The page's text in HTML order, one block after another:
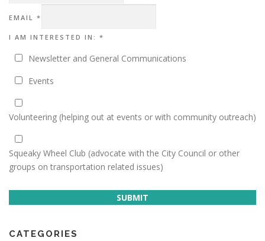
INTERESTED
EMAIL *
I AM INTERESTED IN: *
Newsletter and General Communications
Events
Volunteering (helping out at events or with community outreach)
Squeaky Wheel Club (advocate with the City Council or other
groups on transportation related issues)
SUBMIT
CATEGORIES